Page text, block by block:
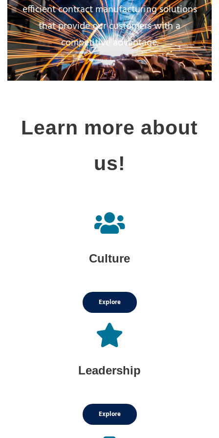
efficient contract manufacturing solutions
that provide our customers with a
competitive advantage.
Learn more about
us!
Culture
Explore
Leadership
Explore